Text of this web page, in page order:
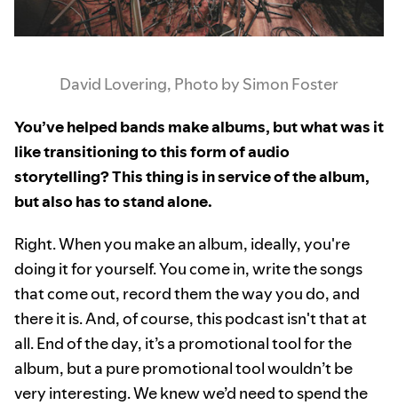
David Lovering, Photo by Simon Foster
You’ve helped bands make albums, but what was it
like transitioning to this form of audio
storytelling? This thing is in service of the album,
but also has to stand alone.
Right. When you make an album, ideally, you're
doing it for yourself. You come in, write the songs
that come out, record them the way you do, and
there it is. And, of course, this podcast isn't that at
all. End of the day, it’s a promotional tool for the
album, but a pure promotional tool wouldn’t be
very interesting. We knew we’d need to spend the